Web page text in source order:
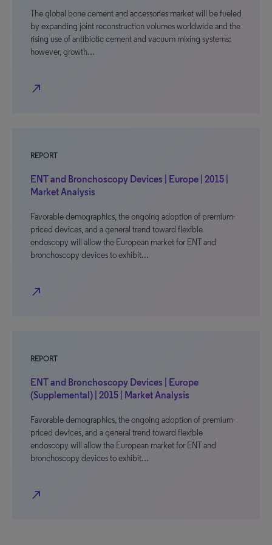
The global bone cement and accessories market will be fueled
by expanding joint reconstruction volumes worldwide and the
rising use of antibiotic cement and vacuum mixing systems;
however, growth…
north_east
REPORT
ENT and Bronchoscopy Devices | Europe | 2015 |
Market Analysis
Favorable demographics, the ongoing adoption of premium-
priced devices, and a general trend toward flexible
endoscopy will allow the European market for ENT and
bronchoscopy devices to exhibit…
north_east
REPORT
ENT and Bronchoscopy Devices | Europe
(Supplemental) | 2015 | Market Analysis
Favorable demographics, the ongoing adoption of premium-
priced devices, and a general trend toward flexible
endoscopy will allow the European market for ENT and
bronchoscopy devices to exhibit…
north_east